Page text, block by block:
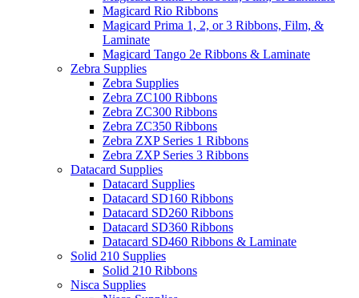
Magicard Rio Ribbons
Magicard Prima 1, 2, or 3 Ribbons, Film, &
Laminate
Magicard Tango 2e Ribbons & Laminate
Zebra Supplies
Zebra Supplies
Zebra ZC100 Ribbons
Zebra ZC300 Ribbons
Zebra ZC350 Ribbons
Zebra ZXP Series 1 Ribbons
Zebra ZXP Series 3 Ribbons
Datacard Supplies
Datacard Supplies
Datacard SD160 Ribbons
Datacard SD260 Ribbons
Datacard SD360 Ribbons
Datacard SD460 Ribbons & Laminate
Solid 210 Supplies
Solid 210 Ribbons
Nisca Supplies